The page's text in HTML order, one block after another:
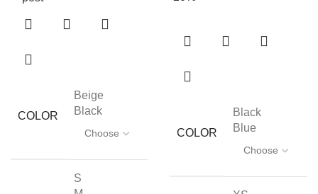
COLOR
Beige
Black
S
COLOR
Black
Blue